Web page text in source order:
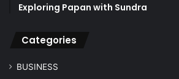
Exploring Papan with Sundra
Categories
BUSINESS